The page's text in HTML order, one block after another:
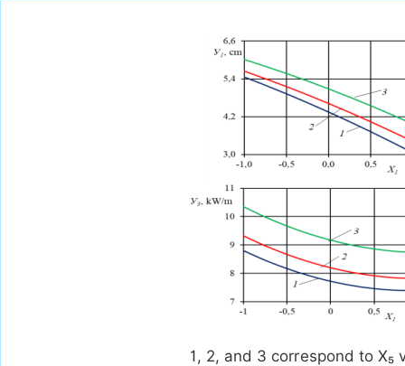
1, 2, and 3 correspond to X₅